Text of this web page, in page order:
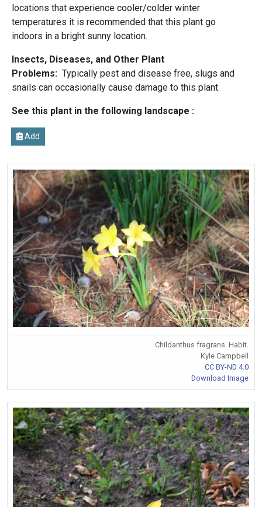
locations that experience cooler/colder winter
temperatures it is recommended that this plant go
indoors in a bright sunny location.
Insects, Diseases, and Other Plant
Problems: Typically pest and disease free, slugs and
snails can occasionally cause damage to this plant.
See this plant in the following landscape :
Add
Childanthus fragrans. Habit.
Kyle Campbell
CC BY-ND 4.0
Download Image